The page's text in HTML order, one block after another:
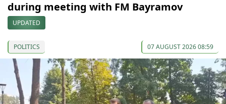
during meeting with FM Bayramov
UPDATED
POLITICS 07 AUGUST 2026 08:59